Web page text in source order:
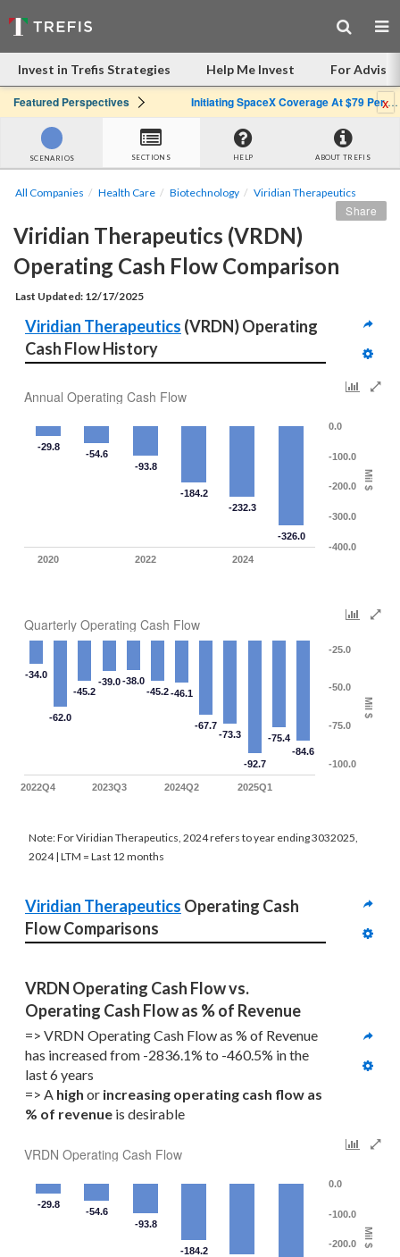
Invest in Trefis Strategies Help Me Invest For
Featured Perspectives Initiating SpaceX Coverage At $79 Per Share: Great Company, Overpriced Stockx
SCENARIOS SECTIONS HELP ABOUT TREFIS
All Companies Health Care Biotechnology Viridian Therapeutics
Viridian Therapeutics (VRDN)
Operating Cash Flow Comparison
Last Updated: 12/17/2025
Share
Viridian Therapeutics (VRDN) Operating
Cash Flow History
Annual Operating Cash Flow
Mil $
-29.8
-54.6
-93.8
-184.2
-232.3
-326.0
2020 2022 2024
-400.0
-300.0
-200.0
-100.0
0.0
Quarterly Operating Cash Flow
Mil $
-34.0
-62.0
-45.2
-39.0-38.0
-45.2-46.1
-67.7
-73.3
-92.7
-75.4
-84.6
2022Q4 2023Q3 2024Q2 2025Q1
-100.0
-75.0
-50.0
-25.0
Note: For Viridian Therapeutics, 2024 refers to year ending 3032025,
2024 | LTM = Last 12 months
Viridian Therapeutics Operating Cash
Flow Comparisons
VRDN Operating Cash Flow vs.
Operating Cash Flow as % of Revenue
=> VRDN Operating Cash Flow as % of Revenue
has increased from -2836.1% to -460.5% in the
last 6 years
=> A high or increasing operating cash flow as
% of revenue is desirable
VRDN Operating Cash Flow
Mil $
-29.8
-54.6
-93.8
-184.2
-200.0
-100.0
0.0